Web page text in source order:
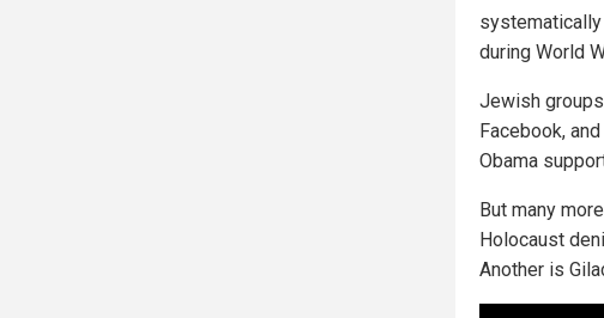
during World
Jewish
Facebook,
Obama
But many
Holocaust
Another is